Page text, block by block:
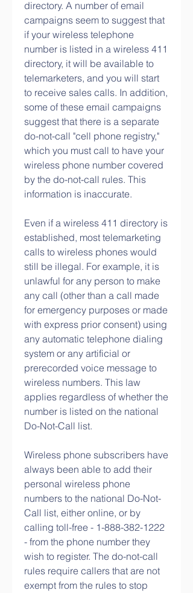
directory. A number of email
campaigns seem to suggest that
if your wireless telephone
number is listed in a wireless 411
directory, it will be available to
telemarketers, and you will start
to receive sales calls. In addition,
some of these email campaigns
suggest that there is a separate
do-not-call "cell phone registry,"
which you must call to have your
wireless phone number covered
by the do-not-call rules. This
information is inaccurate.
Even if a wireless 411 directory is
established, most telemarketing
calls to wireless phones would
still be illegal. For example, it is
unlawful for any person to make
any call (other than a call made
for emergency purposes or made
with express prior consent) using
any automatic telephone dialing
system or any artificial or
prerecorded voice message to
wireless numbers. This law
applies regardless of whether the
number is listed on the national
Do-Not-Call list.
Wireless phone subscribers have
always been able to add their
personal wireless phone
numbers to the national Do-Not-
Call list, either online, or by
calling toll-free - 1-888-382-1222
- from the phone number they
wish to register. The do-not-call
rules require callers that are not
exempt from the rules to stop